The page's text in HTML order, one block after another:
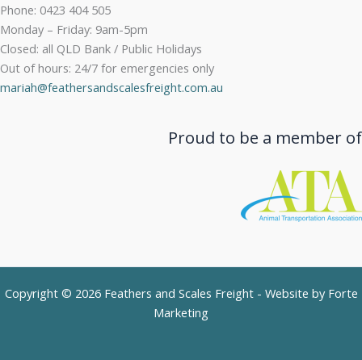
Phone: 0423 404 505
Monday – Friday: 9am-5pm
Closed: all QLD Bank / Public Holidays
Out of hours: 24/7 for emergencies only
mariah@feathersandscalesfreight.com.au
Proud to be a member of
Copyright © 2026 Feathers and Scales Freight - Website by Forte
Marketing